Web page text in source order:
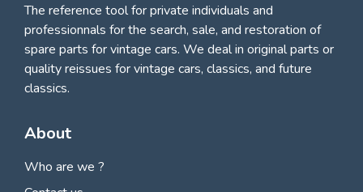
The reference tool for private individuals and
professionnals forthe search, sale, and restoration of
spare parts for vintage cars. We deal in original parts or
quality reissues for vintage cars, classics, and future
classics.
About
Who are we ?